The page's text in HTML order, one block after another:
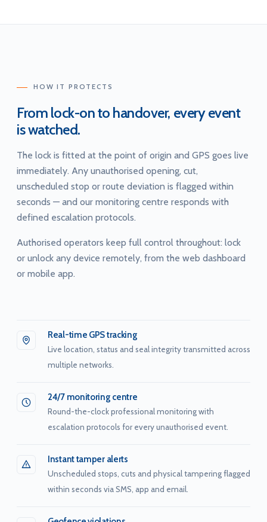
HOW IT PROTECTS
From lock-on to handover, every event
is watched.
The lock is fitted at the point of origin and GPS goes live
immediately. Any unauthorised opening, cut,
unscheduled stop or route deviation is flagged within
seconds — and our monitoring centre responds with
defined escalation protocols.
Authorised operators keep full control throughout: lock
or unlock any device remotely, from the web dashboard
or mobile app.
Real-time GPS tracking
Live location, status and seal integrity transmitted across
multiple networks.
24/7 monitoring centre
Round-the-clock professional monitoring with
escalation protocols for every unauthorised event.
Instant tamper alerts
Unscheduled stops, cuts and physical tampering flagged
within seconds via SMS, app and email.